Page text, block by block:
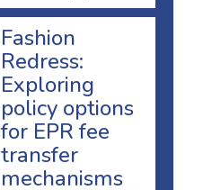
Fashion
Redress:
Exploring
policy options
for EPR fee
transfer
mechanisms